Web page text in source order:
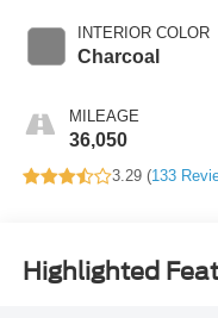
INTERIOR COLOR
Charcoal
MILEAGE
36,050
3.29 (133
Highlighted